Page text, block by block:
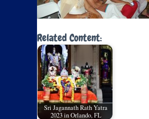
Related Content:
Sri Jagannath Rath Yatra
2023 in Orlando, FL